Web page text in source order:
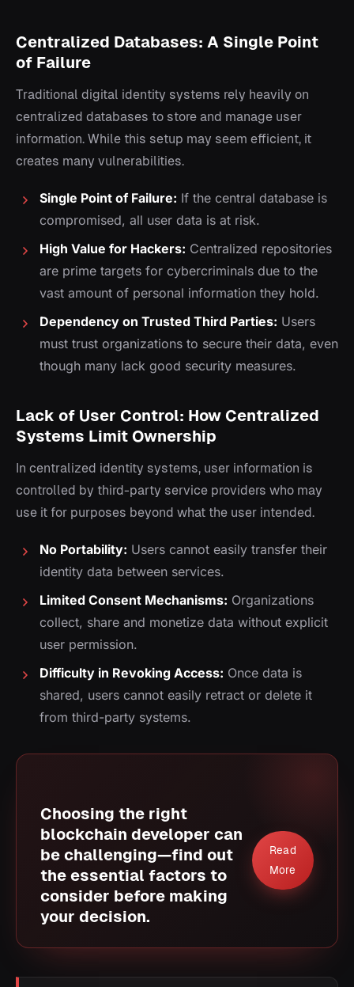
Centralized Databases: A Single Point
of Failure
Traditional digital identity systems rely heavily on
centralized databases to store and manage user
information. While this setup may seem efficient, it
creates many vulnerabilities.
Single Point of Failure: If the central database is
compromised, all user data is at risk.
High Value for Hackers: Centralized repositories
are prime targets for cybercriminals due to the
vast amount of personal information they hold.
Dependency on Trusted Third Parties: Users
must trust organizations to secure their data, even
though many lack good security measures.
Lack of User Control: How Centralized
Systems Limit Ownership
In centralized identity systems, user information is
controlled by third-party service providers who may
use it for purposes beyond what the user intended.
No Portability: Users cannot easily transfer their
identity data between services.
Limited Consent Mechanisms: Organizations
collect, share and monetize data without explicit
user permission.
Difficulty in Revoking Access: Once data is
shared, users cannot easily retract or delete it
from third-party systems.
Choosing the right
blockchain developer can
be challenging—find out
the essential factors to
consider before making
your decision.
Read
More